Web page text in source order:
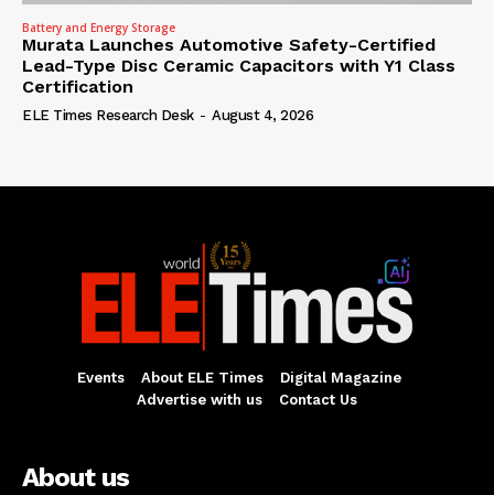
Battery and Energy Storage
Murata Launches Automotive Safety-Certified
Lead-Type Disc Ceramic Capacitors with Y1 Class
Certification
ELE Times Research Desk - August 4, 2026
Events About ELE Times
Digital Magazine
Advertise with us
Contact Us
About us